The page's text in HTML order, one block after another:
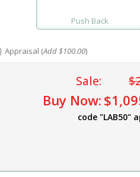
Push Back
Appraisal (Add $100.00)
Sale:
Buy Now:
code "LAB50"